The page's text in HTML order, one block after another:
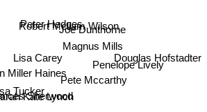
Peter Hedges
Robert Mcliam Wilson
Lisa Carey
Kate Lynch
Sherwood
Miller Haines
Joe Dunthorne
Magnus Mills
Tucker
Pete Mccarthy
Penelope Lively
Douglas Hofstadter